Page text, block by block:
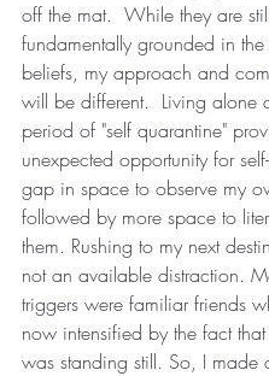
off the mat.  While they are still
fundamentally grounded in the
beliefs, my approach and
will be different.  Living alone
period of "self quarantine"
unexpected opportunity for
gap in space to observe my
followed by more space to
them. Rushing to my next
not an available distraction.
triggers were familiar friends
now intensified by the fact
was standing still. So, I made